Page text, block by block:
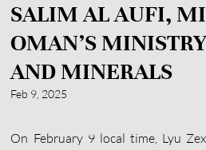
SALIM AL AUFI,
OMAN’S
AND MINERALS
Feb 9, 2025
On February 9 local time, Lyu